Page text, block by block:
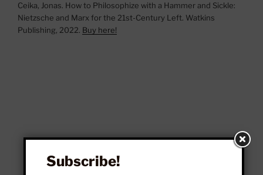
Ceika, Jonas. How to Philosophize with a Hammer and Sickle:
Nietzsche and Marx for the 21st-Century Left. Watkins
Publishing, 2022. Buy here!
Subscribe!